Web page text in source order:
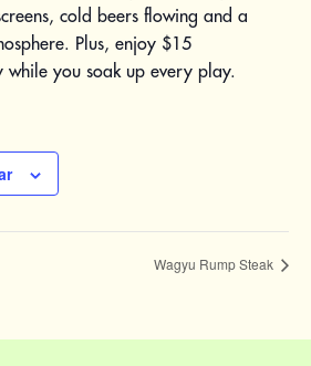
cold beers flowing and a
Plus, enjoy $15
while you soak up every play.
Wagyu Rump Steak